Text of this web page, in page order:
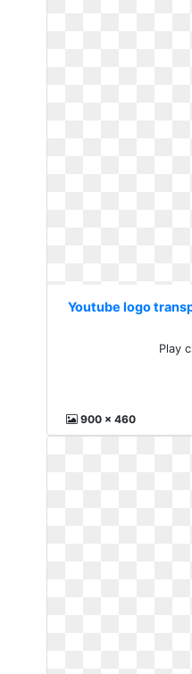
Youtube logo
Play
900 x 460